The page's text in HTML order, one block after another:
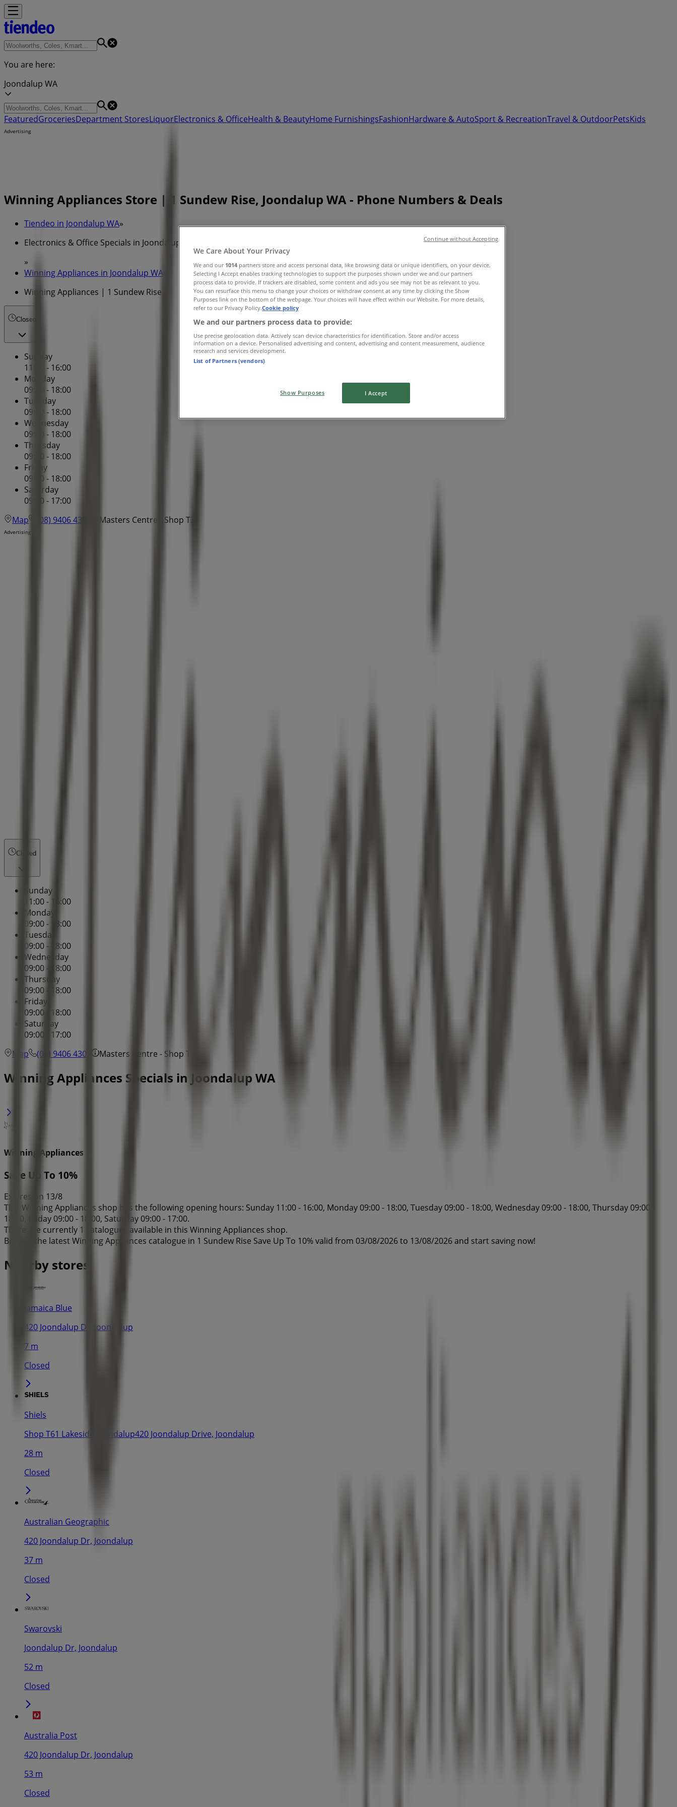
You are here:
Joondalup WA
FeaturedGroceriesDepartment StoresLiquorElectronics & OfficeHealth & BeautyHome FurnishingsFashionHardware & AutoSport & RecreationTravel & OutdoorPetsKids
Advertising
Winning Appliances Store | 1 Sundew Rise, Joondalup WA - Phone Numbers & Deals
Tiendeo in Joondalup WA»
Electronics & Office Specials in Joondalup WA
»
Winning Appliances in Joondalup WA
Winning Appliances | 1 Sundew Rise
Closed
Sunday
11:00 - 16:00
Monday
09:00 - 18:00
Tuesday
09:00 - 18:00
Wednesday
09:00 - 18:00
Thursday
09:00 - 18:00
Friday
09:00 - 18:00
Saturday
09:00 - 17:00
Map
(08) 9406 4300 Masters Centre - Shop T3
Advertising
Closed
Sunday
11:00 - 16:00
Monday
09:00 - 18:00
Tuesday
09:00 - 18:00
Wednesday
09:00 - 18:00
Thursday
09:00 - 18:00
Friday
09:00 - 18:00
Saturday
09:00 - 17:00
Map
(08) 9406 4300 Masters Centre - Shop T3
Winning Appliances Specials in Joondalup WA
Winning Appliances
Save Up To 10%
Expires on 13/8
This Winning Appliances shop has the following opening hours: Sunday 11:00 - 16:00, Monday 09:00 - 18:00, Tuesday 09:00 - 18:00, Wednesday 09:00 - 18:00, Thursday 09:00 -
18:00, Friday 09:00 - 18:00, Saturday 09:00 - 17:00.
There are currently 1 catalogues available in this Winning Appliances shop.
Browse the latest Winning Appliances catalogue in 1 Sundew Rise Save Up To 10% valid from 03/08/2026 to 13/08/2026 and start saving now!
Nearby stores
Jamaica Blue
420 Joondalup Dr, Joondalup
7 m
Closed
Shiels
Shop T61 Lakeside Joondalup420 Joondalup Drive, Joondalup
28 m
Closed
Australian Geographic
420 Joondalup Dr, Joondalup
37 m
Closed
Swarovski
Joondalup Dr, Joondalup
52 m
Closed
Australia Post
420 Joondalup Dr, Joondalup
53 m
Closed
We Care About Your Privacy
We and our 1014 partners store and access personal data, like browsing data or unique identifiers, on your device.
Selecting I Accept enables tracking technologies to support the purposes shown under we and our partners
process data to provide. If trackers are disabled, some content and ads you see may not be as relevant to you.
You can resurface this menu to change your choices or withdraw consent at any time by clicking the Show
Purposes link on the bottom of the webpage. Your choices will have effect within our Website. For more details,
refer to our Privacy Policy.Cookie policy
We and our partners process data to provide:
Use precise geolocation data. Actively scan device characteristics for identification. Store and/or access
information on a device. Personalised advertising and content, advertising and content measurement, audience
research and services development.
List of Partners (vendors)
Show Purposes I Accept
Continue without Accepting